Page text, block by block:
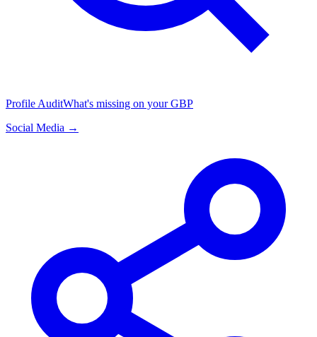
Profile AuditWhat's missing on your GBP
Social Media →